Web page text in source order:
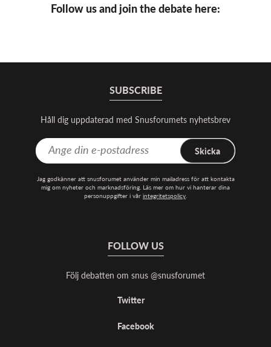
Follow us and join the debate here:
SUBSCRIBE
Håll dig uppdaterad med Snusforumets nyhetsbrev
Skicka
Jag godkänner att snusforumet använder min mailadress för att kontakta
mig om nyheter och marknadsföring. Läs mer om hur vi hanterar dina
personuppgifter i vår integritetspolicy.
FOLLOW US
Följ debatten om snus @snusforumet
Twitter
Facebook